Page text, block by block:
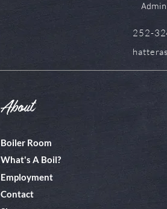
About
Boiler Room
What's A Boil?
Employment
Contact
252-